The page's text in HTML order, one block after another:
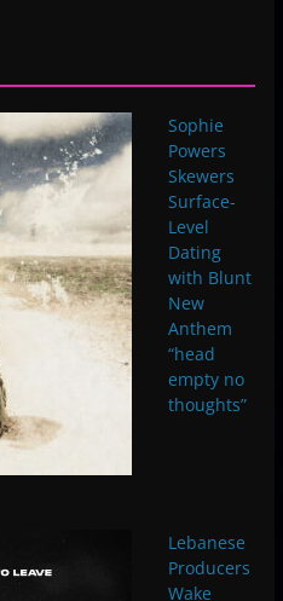
Sophie
Powers
Skewers
Surface-
Level
Dating
with Blunt
New
Anthem
“head
empty no
thoughts”
Lebanese
Producers
Wake